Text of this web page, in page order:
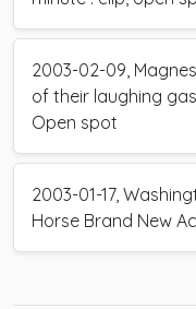
2003-02-09,
of their laughing
Open spot
2003-01-17,
Horse Brand New